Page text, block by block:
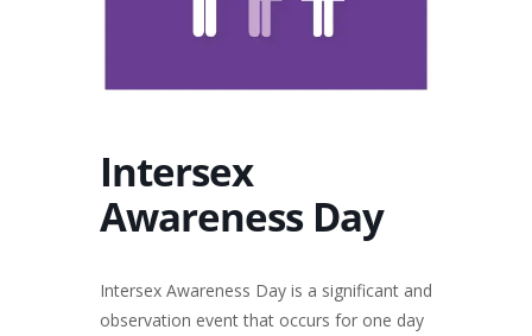
Intersex
Awareness Day
Intersex Awareness Day is a significant and
observation event that occurs for one day